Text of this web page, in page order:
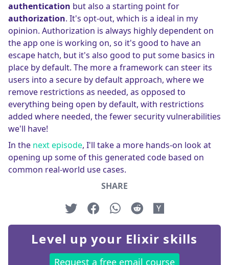
authentication but also a starting point for
authorization. It's opt-out, which is a ideal in my
opinion. Authorization is always highly dependent on
the app one is working on, so it's good to have an
escape hatch, but it's also good to put some basics in
place by default. The more a framework can steer its
users into a secure by default approach, where we
remove restrictions as needed, as opposed to
everything being open by default, with restrictions
added where needed, the fewer security vulnerabilities
we'll have!
In the next episode, I'll take a more hands-on look at
opening up some of this generated code based on
common real-world use cases.
SHARE
Level up your Elixir skills
Request a free email course